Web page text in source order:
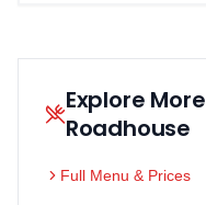
Explore
Roadhouse
Full Menu & Prices